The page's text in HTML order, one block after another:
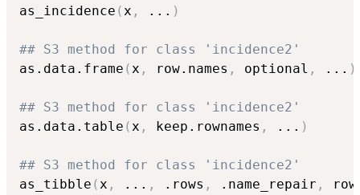
as_incidence ( x , ... )
## S3 method for class 'incidence2'
as.data.frame ( x , row.names , optional , ... )
## S3 method for class 'incidence2'
as.data.table ( x , keep.rownames , ... )
## S3 method for class 'incidence2'
as_tibble ( x , ... , .rows , .name_repair ,